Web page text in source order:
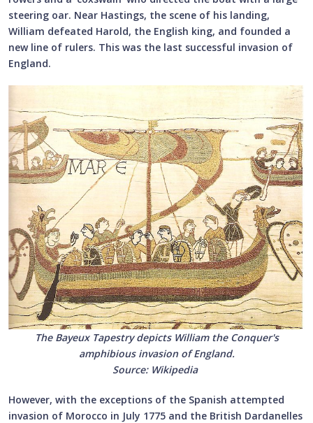
steering oar. Near Hastings, the scene of his landing,
William defeated Harold, the English king, and founded a
new line of rulers. This was the last successful invasion of
England.
The Bayeux Tapestry depicts William the Conquer's
amphibious invasion of England.
Source: Wikipedia
However, with the exceptions of the Spanish attempted
invasion of Morocco in July 1775 and the British Dardanelles